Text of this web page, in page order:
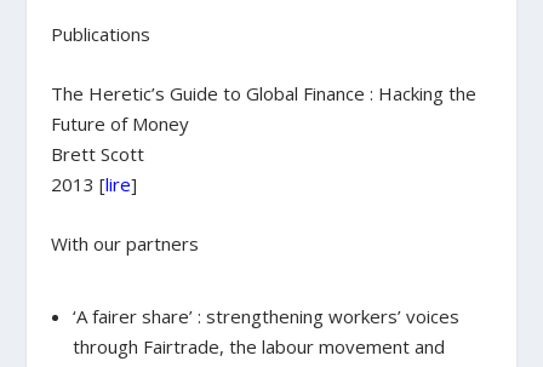
Publications
The Heretic’s Guide to Global Finance : Hacking the
Future of Money
Brett Scott
2013 [lire]
With our partners
‘A fairer share’ : strengthening workers’ voices
through Fairtrade, the labour movement and